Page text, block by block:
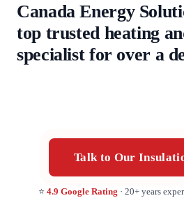
Canada Energy
top trusted heating
specialist for over a
Talk to Our
⭐ 4.9 Google Rating · 20+ years